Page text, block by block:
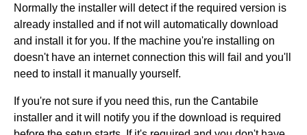
Normally the installer will detect if the required version is
already installed and if not will automatically download
and install it for you. If the machine you're installing on
doesn't have an internet connection this will fail and you'll
need to install it manually yourself.
If you're not sure if you need this, run the Cantabile
installer and it will notify you if the download is required